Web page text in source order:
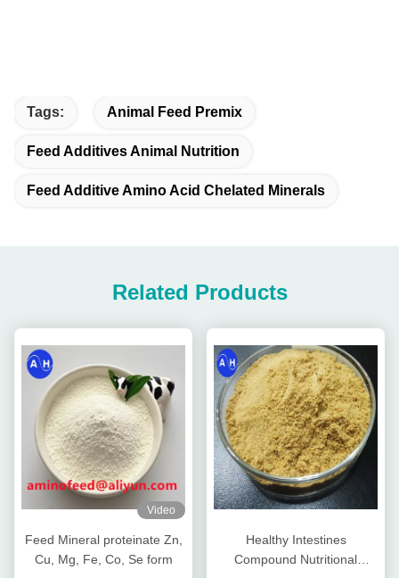
Tags: Animal Feed Premix
Feed Additives Animal Nutrition
Feed Additive Amino Acid Chelated Minerals
Related Products
Video
Feed Mineral proteinate Zn,
Cu, Mg, Fe, Co, Se form
Healthy Intestines
Compound Nutritional